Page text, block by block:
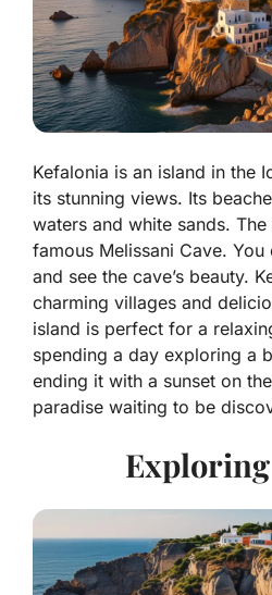
Kefalonia is an island in the
its stunning views. Its
waters and white sands.
famous Melissani Cave.
and see the cave’s beauty.
charming villages and
island is perfect for a
spending a day exploring a
ending it with a sunset on
paradise waiting to be
Exploring